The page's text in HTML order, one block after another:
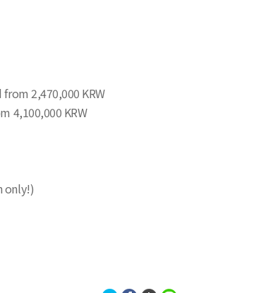
2,470,000 KRW
4,100,000 KRW
only!)